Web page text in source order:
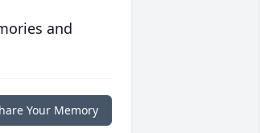
and
Your Memory